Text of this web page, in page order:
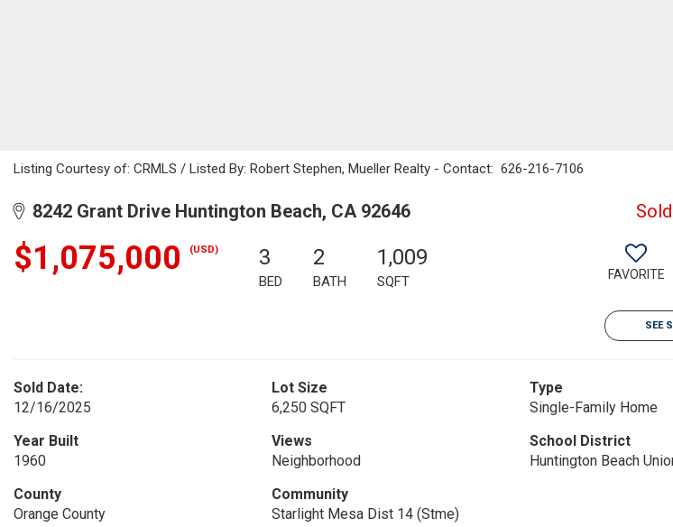
Listing Courtesy of: CRMLS / Listed By: Robert Stephen, Mueller Realty - Contact: 626-216-7106
8242 Grant Drive Huntington Beach, CA 92646
$1,075,000 (USD) 3
BED
2
BATH
1,009
SQFT FAVORITE
SEE
Sold Date:
12/16/2025
Lot Size
6,250 SQFT
Type
Single-Family Home
Year Built
1960
Views
Neighborhood
School District
Huntington Beach
County
Orange County
Community
Starlight Mesa Dist 14 (Stme)